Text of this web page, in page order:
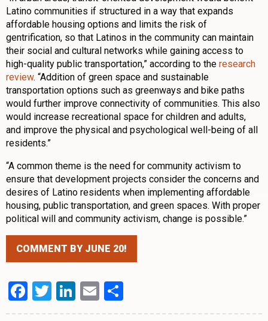
Latino communities if structured in a way that expands
affordable housing options and limits the risk of
gentrification, so that Latinos in the community can maintain
their social and cultural networks while gaining access to
high-quality public transportation,” according to the research
review. “Addition of green space and sustainable
transportation options such as greenways and bike paths
would further improve connectivity of communities. This also
would increase recreational space for children and adults,
and improve the physical and psychological well-being of all
residents.”
“A common theme is the need for community activism to
ensure that development projects consider the concerns and
desires of Latino residents when implementing affordable
housing, public transportation, and green spaces. With proper
political will and community activism, change is possible.”
COMMENT BY JUNE 20!
Facebook
Twitter
LinkedIn
Email